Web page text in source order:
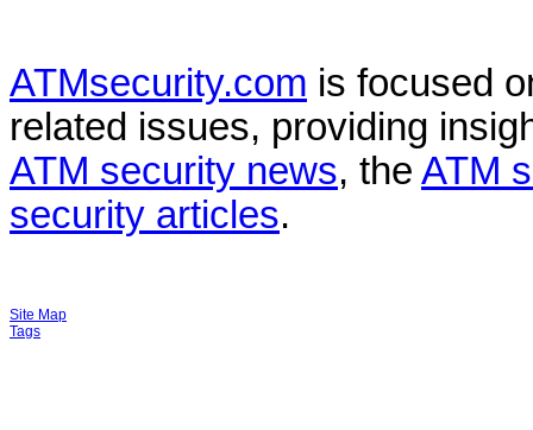
ATMsecurity.com is focused
related issues, providing
ATM security news, the ATM
security articles.
Site Map
Tags